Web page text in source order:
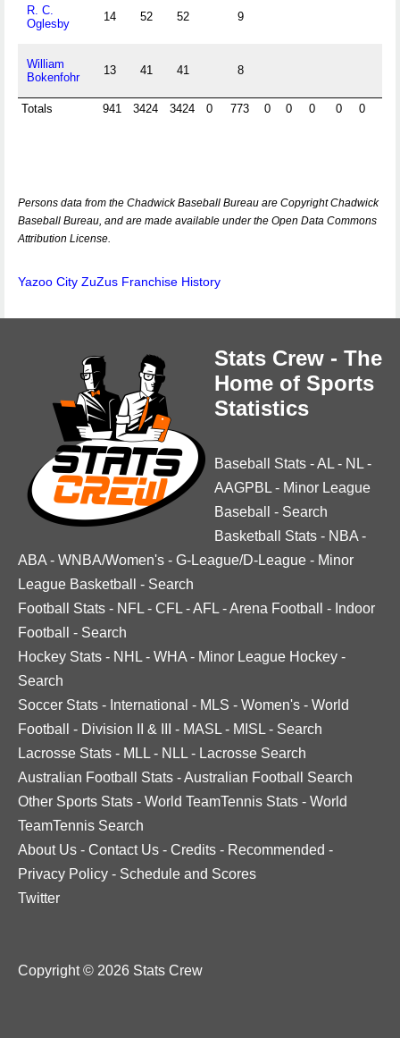
R. C.
Oglesby
14 52 52 9
William
Bokenfohr
13 41 41 8
Totals 941 3424 3424 0 773 0 0 0 0 0
Persons data from the Chadwick Baseball Bureau are Copyright Chadwick
Baseball Bureau, and are made available under the Open Data Commons
Attribution License.
Yazoo City ZuZus Franchise History
Stats Crew - The
Home of Sports
Statistics
Baseball Stats -AL - NL -
AAGPBL - Minor League
Baseball
- Search
Basketball Stats - NBA -
ABA - WNBA/Women's - G-League/D-League - Minor
League Basketball
- Search
Football Stats - NFL - CFL -AFL -Arena Football - Indoor
Football
- Search
Hockey Stats - NHL - WHA - Minor League Hockey -
Search
Soccer Stats - International - MLS - Women's - World
Football
- Division II & III - MASL - MISL - Search
Lacrosse Stats - MLL - NLL - Lacrosse Search
Australian Football Stats -Australian Football Search
Other Sports Stats - World TeamTennis Stats - World
TeamTennis Search
About Us - Contact Us - Credits - Recommended -
Privacy Policy - Schedule and Scores
Twitter
Copyright © 2026 Stats Crew